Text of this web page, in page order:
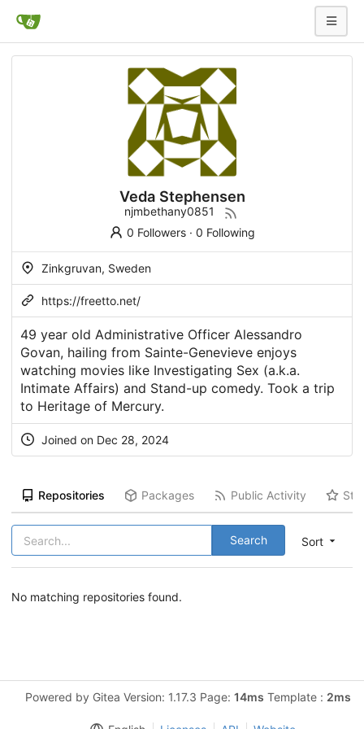
Veda Stephensen
njmbethany0851
0 Followers· 0 Following
Zinkgruvan, Sweden
https://freetto.net/
49 year old Administrative Officer Alessandro
Govan, hailing from Sainte-Genevieve enjoys
watching movies like Investigating Sex (a.k.a.
Intimate Affairs) and Stand-up comedy. Took a trip
to Heritage of Mercury.
Joined on Dec 28, 2024
Repositories Packages Public Activity
Sort
Search
No matching repositories found.
Powered by Gitea Version: 1.17.3 Page: 14ms Template : 2ms